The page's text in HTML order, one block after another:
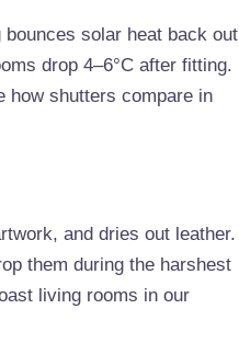
solar heat back out
drop 4–6°C after fitting.
how shutters compare in
and dries out leather.
them during the harshest
living rooms in our